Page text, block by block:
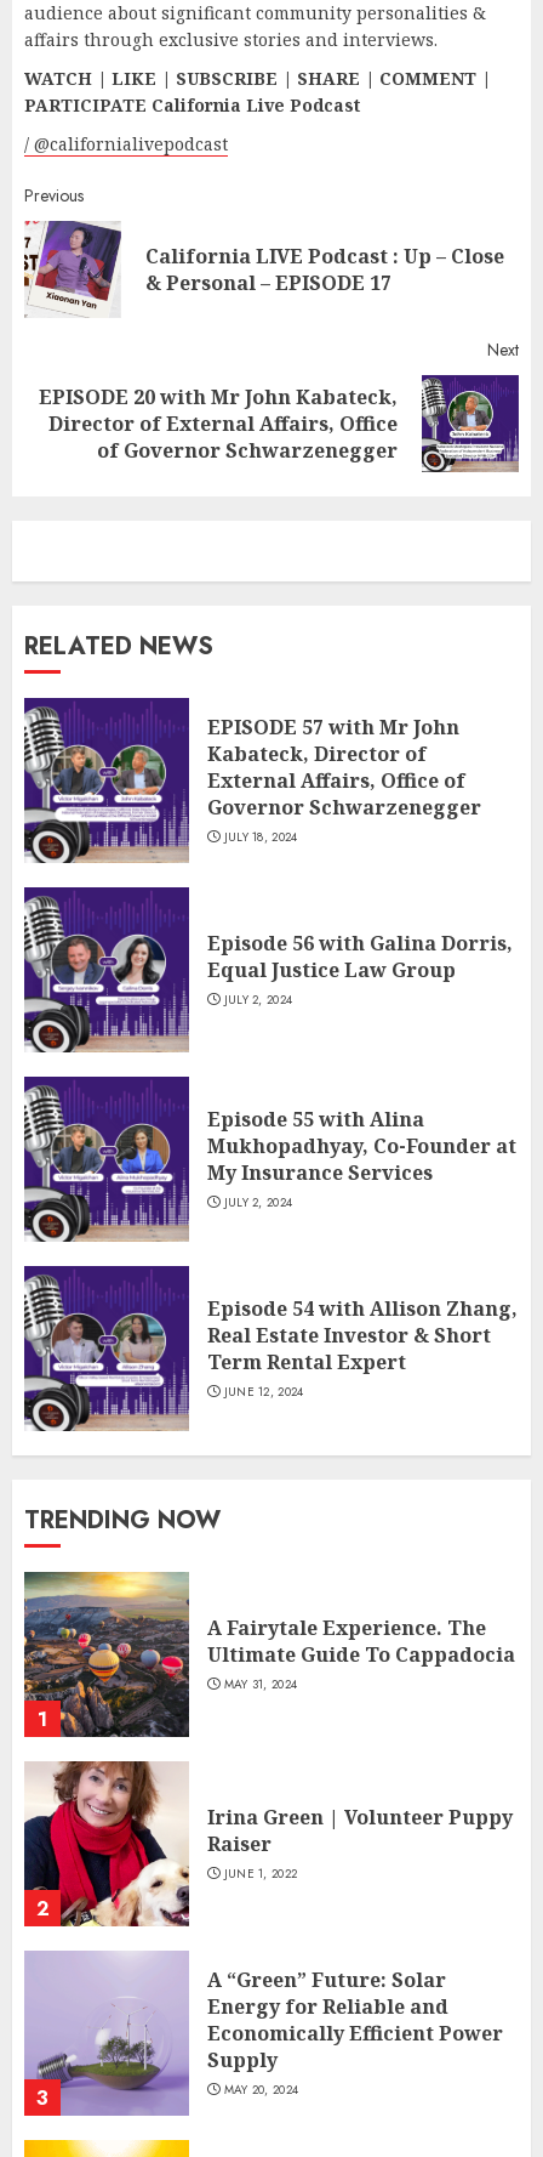
audience about significant community personalities &
affairs through exclusive stories and interviews.
WATCH | LIKE | SUBSCRIBE | SHARE | COMMENT |
PARTICIPATE California Live Podcast
/ @californialivepodcast
Continue
Reading
Previous
California LIVE Podcast : Up – Close
& Personal – EPISODE 17
Next
Next
EPISODE 20 with Mr John Kabateck,
Director of External Affairs, Office
of Governor Schwarzenegger
RELATED NEWS
EPISODE 57 with Mr John
Kabateck, Director of
External Affairs, Office of
Governor Schwarzenegger
JULY 18, 2024
Episode 56 with Galina Dorris,
Equal Justice Law Group
JULY 2, 2024
Episode 55 with Alina
Mukhopadhyay, Co-Founder at
My Insurance Services
JULY 2, 2024
Episode 54 with Allison Zhang,
Real Estate Investor & Short
Term Rental Expert
JUNE 12, 2024
TRENDING NOW
1
A Fairytale Experience. The
Ultimate Guide To Cappadocia
MAY 31, 2024
2
Irina Green | Volunteer Puppy
Raiser
JUNE 1, 2022
3
A “Green” Future: Solar
Energy for Reliable and
Economically Efficient Power
Supply
MAY 20, 2024